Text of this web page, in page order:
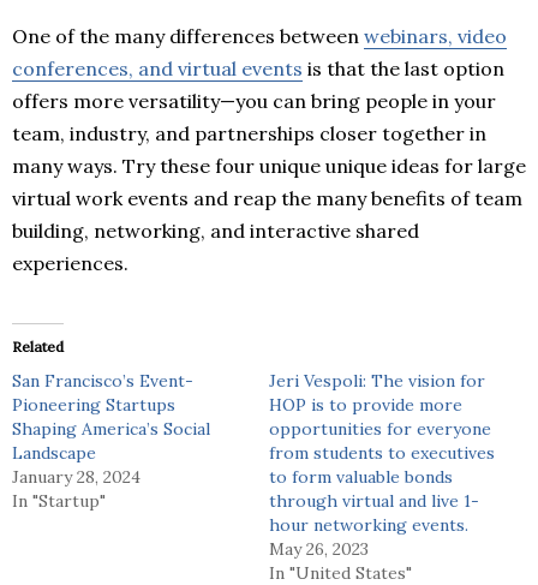
One of the many differences between webinars, video
conferences, and virtual events is that the last option
offers more versatility—you can bring people in your
team, industry, and partnerships closer together in
many ways. Try these four unique unique ideas for large
virtual work events and reap the many benefits of team
building, networking, and interactive shared
experiences.
Related
San Francisco’s Event-
Pioneering Startups
Shaping America’s Social
Landscape
January 28, 2024
In "Startup"
Jeri Vespoli: The vision for
HOP is to provide more
opportunities for everyone
from students to executives
to form valuable bonds
through virtual and live 1-
hour networking events.
May 26, 2023
In "United States"